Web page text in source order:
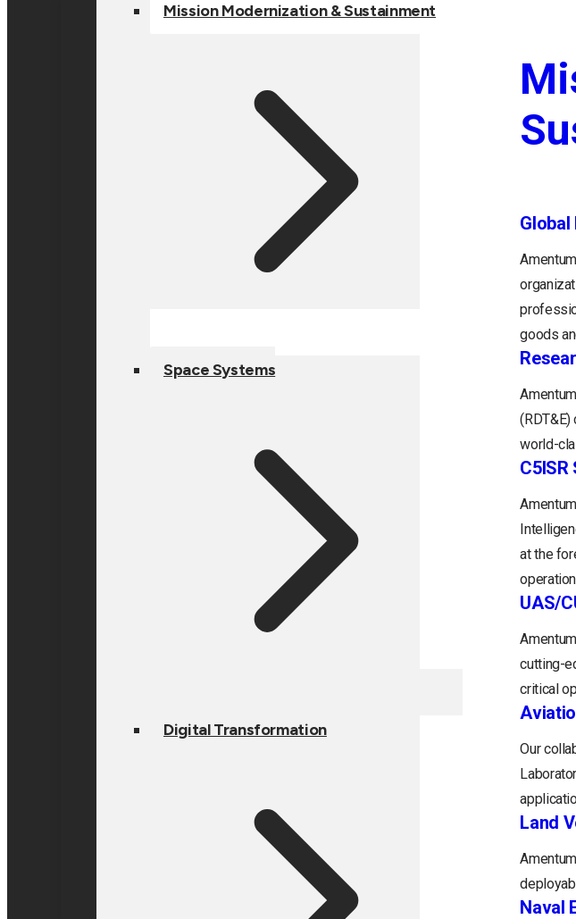
Mission Modernization & Sustainment
Space Systems
Digital Transformation
Global
goods
world-
at the
UAS/
cutting-
critical
Our
Land
Naval